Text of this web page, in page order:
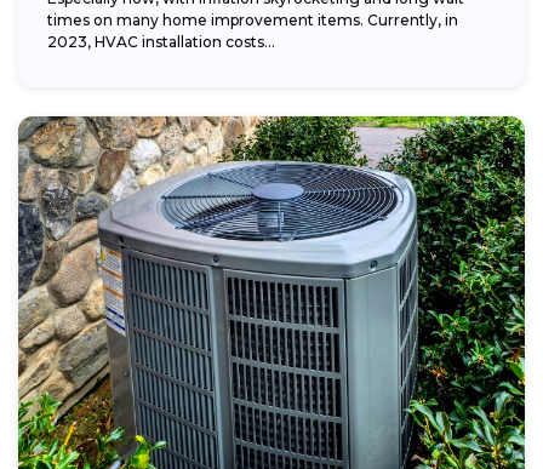
times on many home improvement items. Currently, in
2023, HVAC installation costs...